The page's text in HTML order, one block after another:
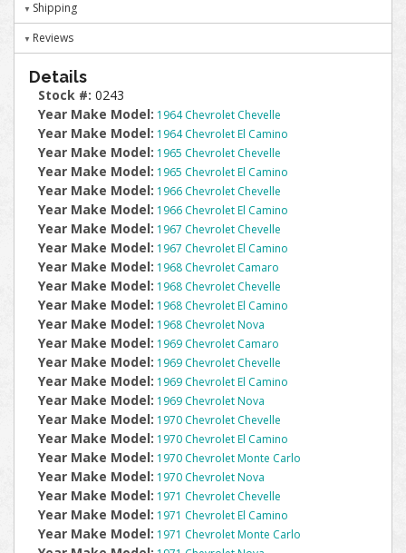
Shipping
Reviews
Details
Stock #: 0243
Year Make Model: 1964 Chevrolet Chevelle
Year Make Model: 1964 Chevrolet El Camino
Year Make Model: 1965 Chevrolet Chevelle
Year Make Model: 1965 Chevrolet El Camino
Year Make Model: 1966 Chevrolet Chevelle
Year Make Model: 1966 Chevrolet El Camino
Year Make Model: 1967 Chevrolet Chevelle
Year Make Model: 1967 Chevrolet El Camino
Year Make Model: 1968 Chevrolet Camaro
Year Make Model: 1968 Chevrolet Chevelle
Year Make Model: 1968 Chevrolet El Camino
Year Make Model: 1968 Chevrolet Nova
Year Make Model: 1969 Chevrolet Camaro
Year Make Model: 1969 Chevrolet Chevelle
Year Make Model: 1969 Chevrolet El Camino
Year Make Model: 1969 Chevrolet Nova
Year Make Model: 1970 Chevrolet Chevelle
Year Make Model: 1970 Chevrolet El Camino
Year Make Model: 1970 Chevrolet Monte Carlo
Year Make Model: 1970 Chevrolet Nova
Year Make Model: 1971 Chevrolet Chevelle
Year Make Model: 1971 Chevrolet El Camino
Year Make Model: 1971 Chevrolet Monte Carlo